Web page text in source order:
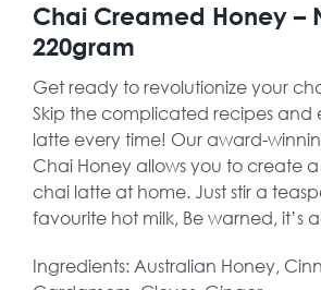
Chai Creamed Honey –
220gram
Get ready to revolutionize your
Skip the complicated recipes and
latte every time! Our award-
Chai Honey allows you to create
chai latte at home. Just stir a
favourite hot milk, Be warned, it’s
Ingredients: Australian Honey,